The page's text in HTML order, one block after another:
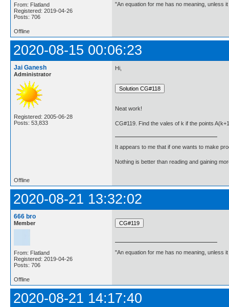
From: Flatland
Registered: 2019-04-26
Posts: 706
"An equation for me has no meaning, unless
Offline
2020-08-15 00:06:23
Jai Ganesh
Administrator
Registered: 2005-06-28
Posts: 53,833
Hi,
Neat work!
CG#119. Find the vales of k if the points
It appears to me that if one wants to make
Nothing is better than reading and gaining
Offline
2020-08-21 13:32:02
666 bro
Member
From: Flatland
Registered: 2019-04-26
Posts: 706
"An equation for me has no meaning, unless
Offline
2020-08-21 14:17:40